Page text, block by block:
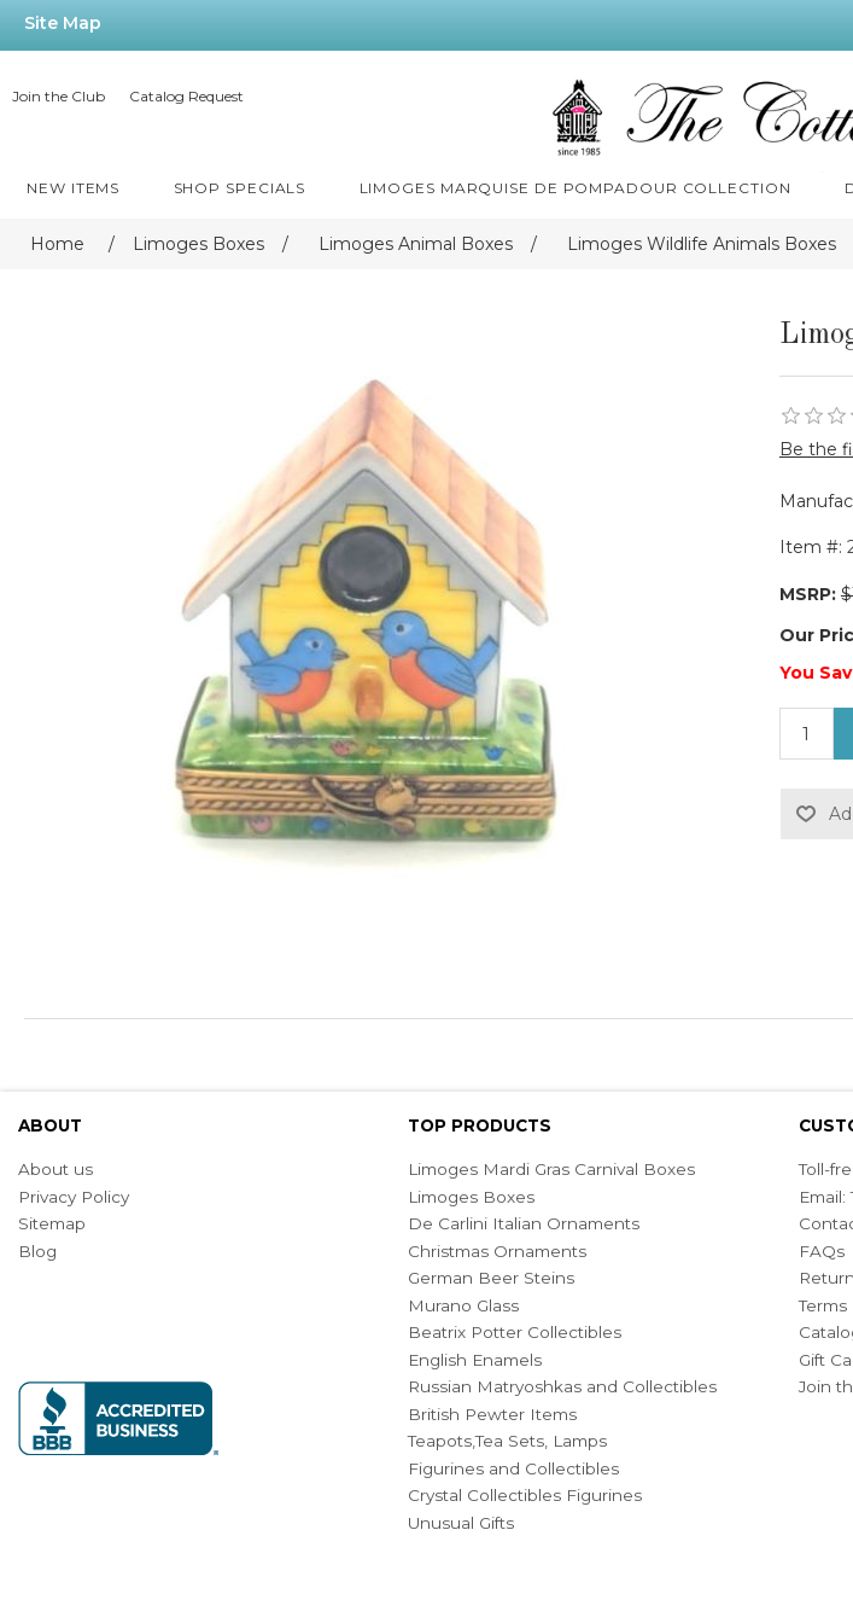
Site Map
Join the Club Catalog Request
NEW ITEMS SHOP SPECIALS LIMOGES MARQUISE DE POMPADOUR COLLECTION
Home / Limoges Boxes / Limoges Animal Boxes / Limoges Wildlife Animals Boxes
Be the
Item #:
MSRP:
Our
You
ABOUT
About us
Privacy Policy
Sitemap
Blog
TOP PRODUCTS
Limoges Mardi Gras Carnival Boxes
Limoges Boxes
De Carlini Italian Ornaments
Christmas Ornaments
German Beer Steins
Murano Glass
Beatrix Potter Collectibles
English Enamels
Russian Matryoshkas and Collectibles
British Pewter Items
Teapots,Tea Sets, Lamps
Figurines and Collectibles
Crystal Collectibles Figurines
Unusual Gifts
Toll-
Email:
FAQs
Gift
Join